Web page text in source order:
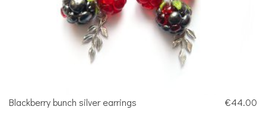
Blackberry bunch silver earrings €44.00